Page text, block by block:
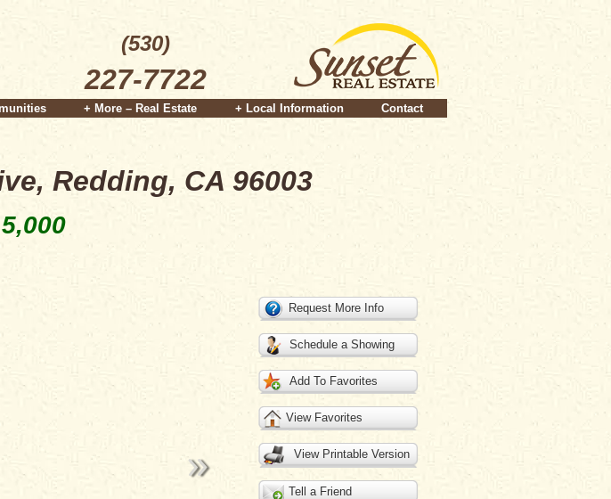
(530)
227-7722
+ More – Real Estate + Local Information Contact
Redding, CA 96003
Request More Info
Schedule a Showing
Add To Favorites
View Favorites
View Printable Version
Tell a Friend